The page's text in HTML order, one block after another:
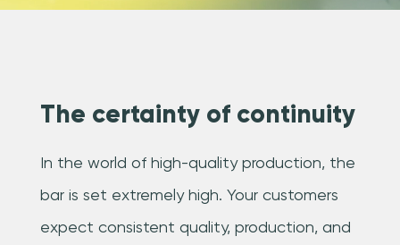
The certainty of continuity
In the world of high-quality production, the
bar is set extremely high. Your customers
expect consistent quality, production, and